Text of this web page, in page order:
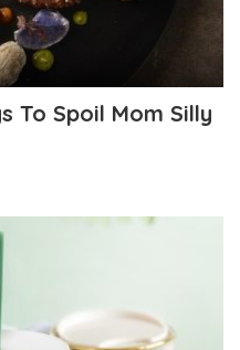
To Spoil Mom Silly